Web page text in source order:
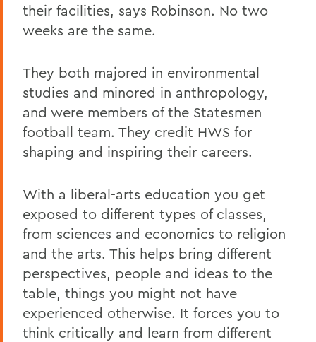
their facilities, says Robinson. No two
weeks are the same.
They both majored in environmental
studies and minored in anthropology,
and were members of the Statesmen
football team. They credit HWS for
shaping and inspiring their careers.
With a liberal-arts education you get
exposed to different types of classes,
from sciences and economics to religion
and the arts. This helps bring different
perspectives, people and ideas to the
table, things you might not have
experienced otherwise. It forces you to
think critically and learn from different